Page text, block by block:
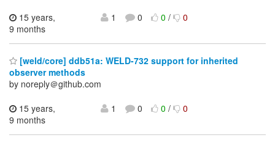
15 years,
9 months
1 0 0/ 0
[weld/core] ddb51a: WELD-732 support for inherited
observer methods
by noreply＠github.com
15 years,
9 months
1 0 0/ 0